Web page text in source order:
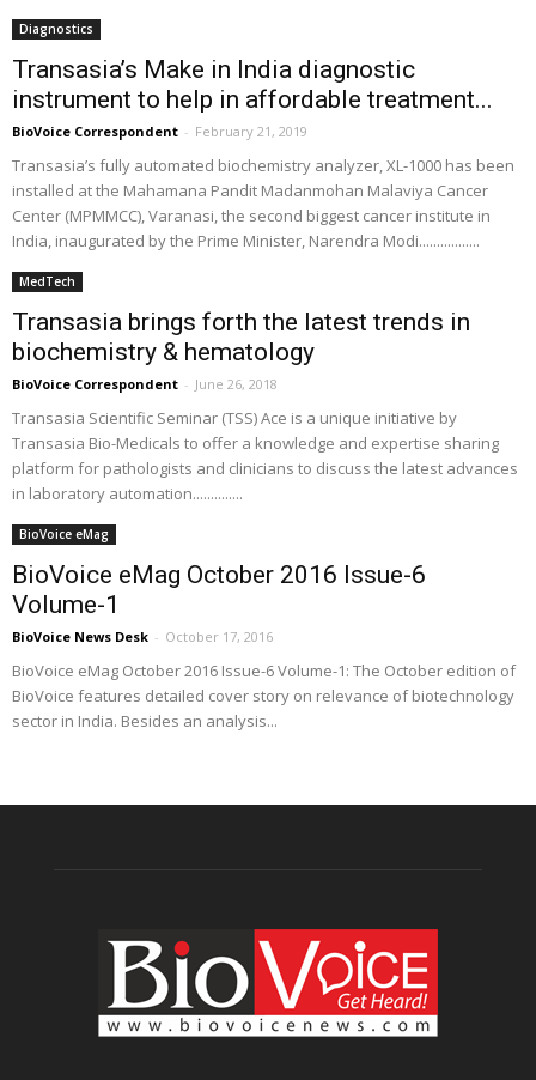
Diagnostics
Transasia’s Make in India diagnostic
instrument to help in affordable treatment...
BioVoice Correspondent - February 21, 2019
Transasia’s fully automated biochemistry analyzer, XL-1000 has been
installed at the Mahamana Pandit Madanmohan Malaviya Cancer
Center (MPMMCC), Varanasi, the second biggest cancer institute in
India, inaugurated by the Prime Minister, Narendra Modi.................
MedTech
Transasia brings forth the latest trends in
biochemistry & hematology
BioVoice Correspondent - June 26, 2018
Transasia Scientific Seminar (TSS) Ace is a unique initiative by
Transasia Bio-Medicals to offer a knowledge and expertise sharing
platform for pathologists and clinicians to discuss the latest advances
in laboratory automation..............
BioVoice eMag
BioVoice eMag October 2016 Issue-6
Volume-1
BioVoice News Desk - October 17, 2016
BioVoice eMag October 2016 Issue-6 Volume-1: The October edition of
BioVoice features detailed cover story on relevance of biotechnology
sector in India. Besides an analysis...